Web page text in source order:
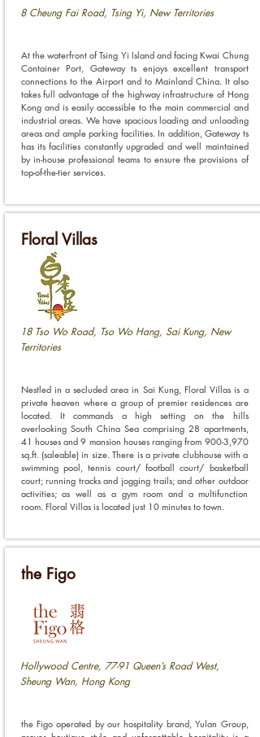
8 Cheung Fai Road, Tsing Yi, New Territories
At the waterfront of Tsing Yi Island and facing Kwai Chung
Container Port, Gateway ts enjoys excellent transport
connections to the Airport and to Mainland China. It also
takes full advantage of the highway infrastructure of Hong
Kong and is easily accessible to the main commercial and
industrial areas. We have spacious loading and unloading
areas and ample parking facilities. In addition, Gateway ts
has its facilities constantly upgraded and well maintained
by in-house professional teams to ensure the provisions of
top-of-the-tier services.
Floral Villas
18 Tso Wo Road, Tso Wo Hang, Sai Kung, New
Territories
Nestled in a secluded area in Sai Kung, Floral Villas is a
private heaven where a group of premier residences are
located. It commands a high setting on the hills
overlooking South China Sea comprising 28 apartments,
41 houses and 9 mansion houses ranging from 900-3,970
sq.ft. (saleable) in size. There is a private clubhouse with a
swimming pool, tennis court/ football court/ basketball
court; running tracks and jogging trails; and other outdoor
activities; as well as a gym room and a multifunction
room. Floral Villas is located just 10 minutes to town.
the Figo
Hollywood Centre, 77-91 Queen’s Road West,
Sheung Wan, Hong Kong
the Figo operated by our hospitality brand, Yulan Group,